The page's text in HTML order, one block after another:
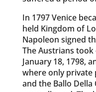
In 1797 Venice
held Kingdom of
Napoleon signed
The Austrians
January 18, 1798,
where only private
and the Ballo Della